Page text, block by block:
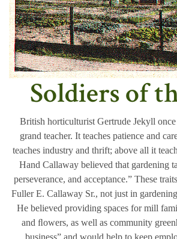
Soldiers of
British horticulturist Gertrude Jekyll once
grand teacher. It teaches patience and
teaches industry and thrift; above all it
Hand Callaway believed that gardening
perseverance, and acceptance.” These
Fuller E. Callaway Sr., not just in
He believed providing spaces for mill
and ﬂowers, as well as community